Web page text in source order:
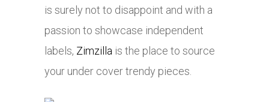
is surely not to disappoint and with a
passion to showcase independent
labels, Zimzilla is the place to source
your under cover trendy pieces.